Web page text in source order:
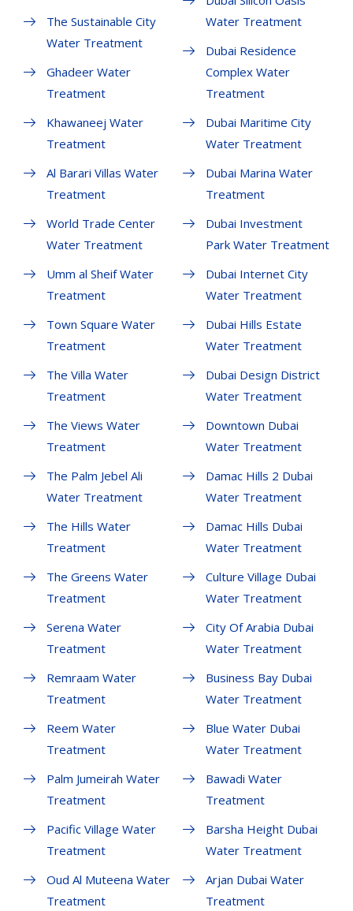
The Sustainable City
Water Treatment
Ghadeer Water
Treatment
Khawaneej Water
Treatment
Al Barari Villas Water
Treatment
World Trade Center
Water Treatment
Umm al Sheif Water
Treatment
Town Square Water
Treatment
The Villa Water
Treatment
The Views Water
Treatment
The Palm Jebel Ali
Water Treatment
The Hills Water
Treatment
The Greens Water
Treatment
Serena Water
Treatment
Remraam Water
Treatment
Reem Water
Treatment
Palm Jumeirah Water
Treatment
Pacific Village Water
Treatment
Oud Al Muteena Water
Treatment
Water Treatment
Dubai Residence
Complex Water
Treatment
Dubai Maritime City
Water Treatment
Dubai Marina Water
Treatment
Dubai Investment
Park Water Treatment
Dubai Internet City
Water Treatment
Dubai Hills Estate
Water Treatment
Dubai Design District
Water Treatment
Downtown Dubai
Water Treatment
Damac Hills 2 Dubai
Water Treatment
Damac Hills Dubai
Water Treatment
Culture Village Dubai
Water Treatment
City Of Arabia Dubai
Water Treatment
Business Bay Dubai
Water Treatment
Blue Water Dubai
Water Treatment
Bawadi Water
Treatment
Barsha Height Dubai
Water Treatment
Arjan Dubai Water
Treatment